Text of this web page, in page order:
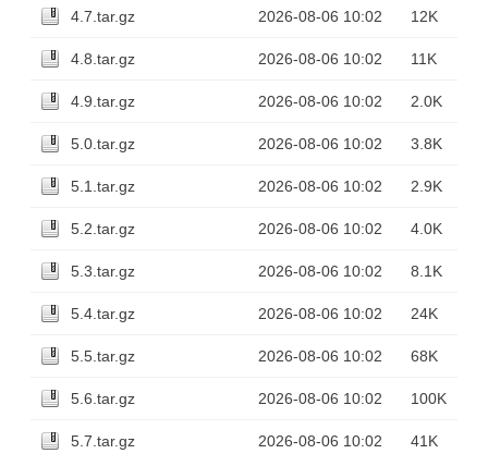
4.7.tar.gz 2026-08-06 10:02 12K
4.8.tar.gz 2026-08-06 10:02 11K
4.9.tar.gz 2026-08-06 10:02 2.0K
5.0.tar.gz 2026-08-06 10:02 3.8K
5.1.tar.gz 2026-08-06 10:02 2.9K
5.2.tar.gz 2026-08-06 10:02 4.0K
5.3.tar.gz 2026-08-06 10:02 8.1K
5.4.tar.gz 2026-08-06 10:02 24K
5.5.tar.gz 2026-08-06 10:02 68K
5.6.tar.gz 2026-08-06 10:02 100K
5.7.tar.gz 2026-08-06 10:02 41K